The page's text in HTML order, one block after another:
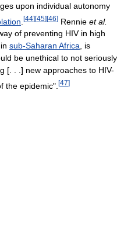
upon individual autonomy
[44][45][46] Rennie et al.
of preventing HIV in high
sub-Saharan Africa, is
be unethical to not seriously
[. . .] new approaches to HIV-
the epidemic". [47]